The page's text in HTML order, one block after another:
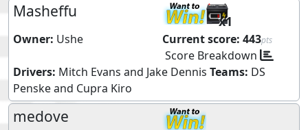
Masheffu
x1
Owner: Ushe Current score: 443pts
Score Breakdown
Drivers: Mitch Evans and Jake Dennis Teams: DS
Penskeand Cupra Kiro
medove